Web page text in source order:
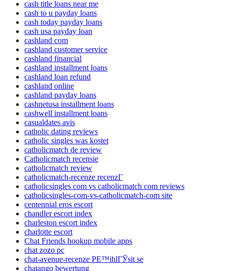
cash title loans near me
cash to u payday loans
cash today payday loans
cash usa payday loan
cashland com
cashland customer service
cashland financial
cashland installment loans
cashland loan refund
cashland online
cashland payday loans
cashnetusa installment loans
cashwell installment loans
casualdates avis
catholic dating reviews
catholic singles was kostet
catholicmatch de review
Catholicmatch recensie
catholicmatch review
catholicmatch-recenze recenzГ­
catholicsingles com vs catholicmatch com reviews
catholicsingles-com-vs-catholicmatch-com site
centennial eros escort
chandler escort index
charleston escort index
charlotte escort
Chat Friends hookup mobile apps
chat zozo pc
chat-avenue-recenze PЕ™ihlГЎsit se
chatango bewertung